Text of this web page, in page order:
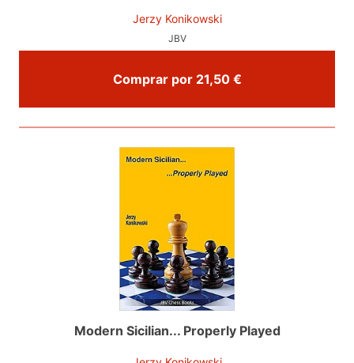
Jerzy Konikowski
JBV
Comprar por 21,50 €
Modern Sicilian... Properly Played